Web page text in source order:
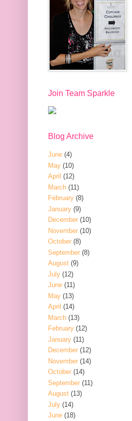
Join Team Sparkle
Blog Archive
June (4)
May (10)
April (12)
March (11)
February (8)
January (9)
December (10)
November (10)
October (8)
September (8)
August (9)
July (12)
June (11)
May (13)
April (14)
March (13)
February (12)
January (11)
December (12)
November (14)
October (14)
September (11)
August (13)
July (14)
June (18)